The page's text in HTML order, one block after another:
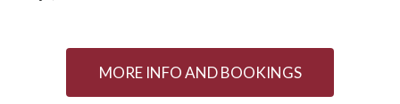
MORE INFO AND BOOKINGS